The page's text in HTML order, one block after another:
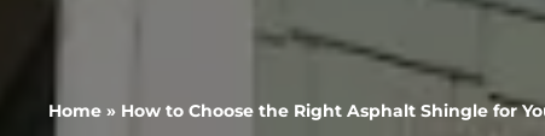
Home » How to Choose the Right Asphalt Shingle for